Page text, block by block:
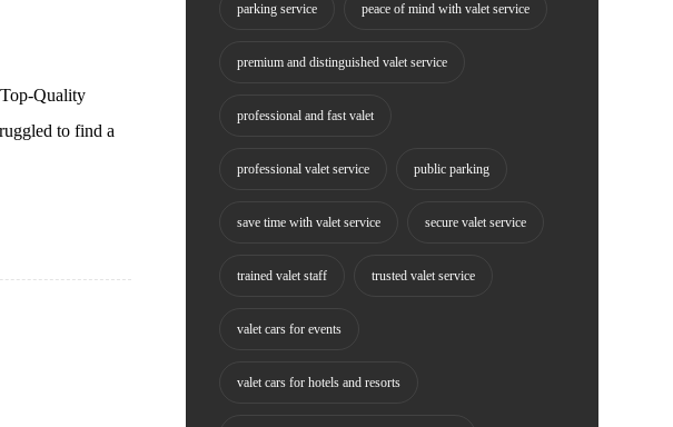
Quality
to find a
parking service peace of mind with valet service
premium and distinguished valet service
professional and fast valet
professional valet service public parking
save time with valet service secure valet service
trained valet staff trusted valet service
valet cars for events
valet cars for hotels and resorts